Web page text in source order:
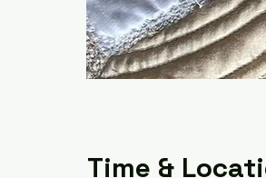
Time &